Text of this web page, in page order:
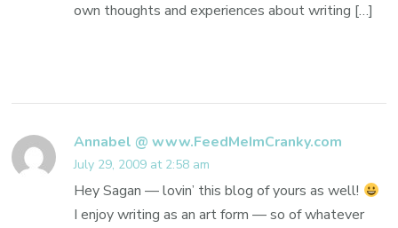
own thoughts and experiences about writing […]
Annabel @ www.FeedMeImCranky.com
July 29, 2009 at 2:58 am
Hey Sagan — lovin’ this blog of yours as well!
I enjoy writing as an art form — so of whatever